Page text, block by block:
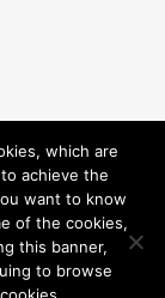
which are
achieve the
want to know
of the cookies,
this banner,
to browse